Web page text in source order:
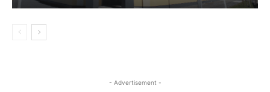
- Advertisement -